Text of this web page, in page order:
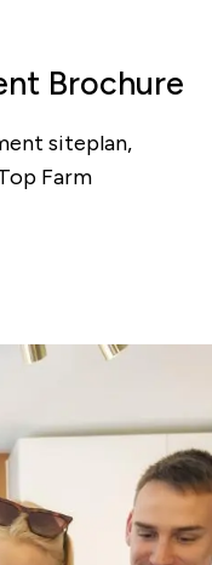
Brochure
siteplan,
Farm